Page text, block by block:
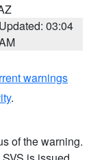
Updated: 03:04
warnings
.
of the warning.